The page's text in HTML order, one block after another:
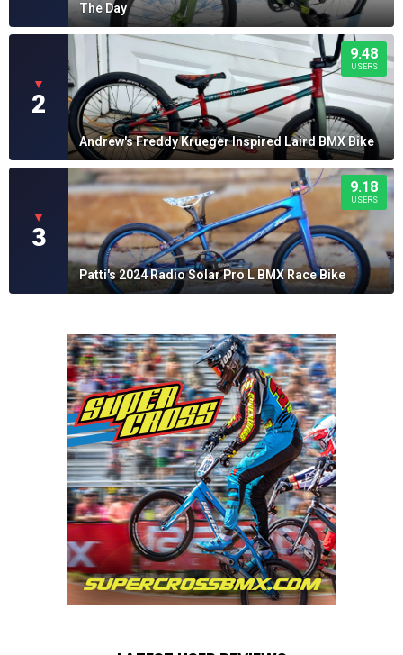
The Day
▼
2
9.48
USERS
Andrew's Freddy Krueger Inspired Laird BMX Bike
▼
3
9.18
USERS
Patti's 2024 Radio Solar Pro L BMX Race Bike